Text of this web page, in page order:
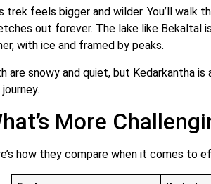
trek feels bigger and wilder. You’ll walk
out forever. The lake like Bekaltal
with ice and framed by peaks.
are snowy and quiet, but Kedarkantha
More
how they compare when it comes to